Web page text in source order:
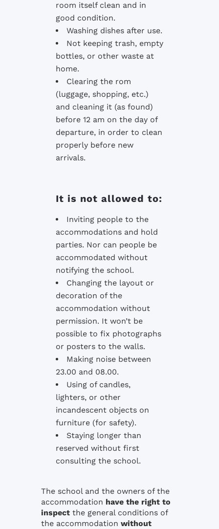
room itself clean and in
good condition.
Washing dishes after use.
Not keeping trash, empty
bottles, or other waste at
home.
Clearing the rom
(luggage, shopping, etc.)
and cleaning it (as found)
before 12 am on the day of
departure, in order to clean
properly before new
arrivals.
It is not allowed to:
Inviting people to the
accommodations and hold
parties. Nor can people be
accommodated without
notifying the school.
Changing the layout or
decoration of the
accommodation without
permission. It won’t be
possible to fix photographs
or posters to the walls.
Making noise between
23.00 and 08.00.
Using of candles,
lighters, or other
incandescent objects on
furniture (for safety).
Staying longer than
reserved without first
consulting the school.
The school and the owners of the
accommodation have the right to
inspect the general conditions of
the accommodation without